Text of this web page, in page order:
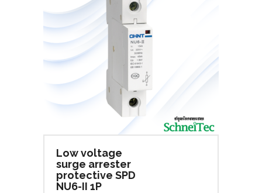
Low voltage
surge arrester
protective SPD
NU6-II 1P